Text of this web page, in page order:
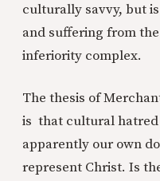
culturally savvy, but
and suffering from
inferiority complex.
The thesis of
is that cultural hatred
apparently our own
represent Christ. Is